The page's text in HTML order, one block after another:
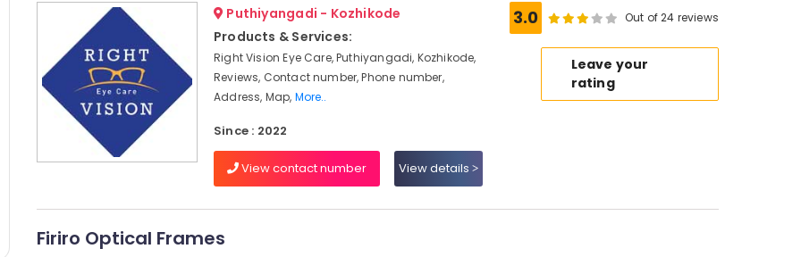
Puthiyangadi - Kozhikode
Products & Services:
Right Vision Eye Care, Puthiyangadi, Kozhikode,
Reviews, Contact number, Phone number,
Address, Map, More..
Since : 2022
View contact number View details
3.0 Out of 24 reviews
Leave your
rating
Firiro Optical Frames